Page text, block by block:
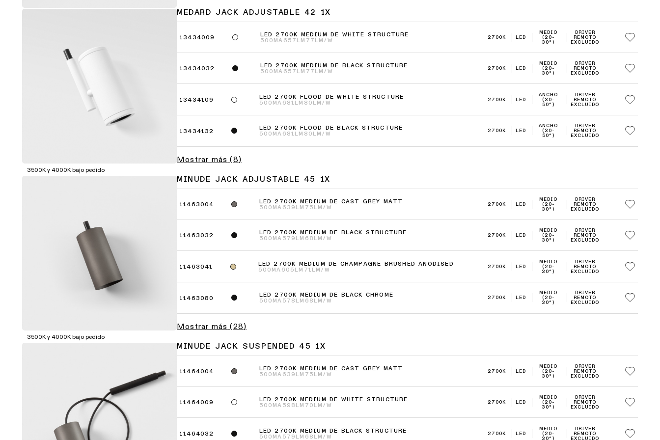
3500K y 4000K bajo pedido
MEDARD JACK ADJUSTABLE 42 1X
13434009
LED 2700K MEDIUM DE WHITE STRUCTURE
500MA 657LM 77LM/W
2700K LED
MEDIO
(20-
30°)
DRIVER
REMOTO
EXCLUIDO
13434032
LED 2700K MEDIUM DE BLACK STRUCTURE
500MA 657LM 77LM/W
2700K LED
MEDIO
(20-
30°)
DRIVER
REMOTO
EXCLUIDO
13434109
LED 2700K FLOOD DE WHITE STRUCTURE
500MA 681LM 80LM/W
2700K LED
ANCHO
(30-
50°)
DRIVER
REMOTO
EXCLUIDO
13434132
LED 2700K FLOOD DE BLACK STRUCTURE
500MA 681LM 80LM/W
2700K LED
ANCHO
(30-
50°)
DRIVER
REMOTO
EXCLUIDO
Mostrar más (8)
3500K y 4000K bajo pedido
MINUDE JACK ADJUSTABLE 45 1X
11463004
LED 2700K MEDIUM DE CAST GREY MATT
500MA 639LM 75LM/W
2700K LED
MEDIO
(20-
30°)
DRIVER
REMOTO
EXCLUIDO
11463032
LED 2700K MEDIUM DE BLACK STRUCTURE
500MA 579LM 68LM/W
2700K LED
MEDIO
(20-
30°)
DRIVER
REMOTO
EXCLUIDO
11463041
LED 2700K MEDIUM DE CHAMPAGNE BRUSHED ANODISED
500MA 605LM 71LM/W
2700K LED
MEDIO
(20-
30°)
DRIVER
REMOTO
EXCLUIDO
11463080
LED 2700K MEDIUM DE BLACK CHROME
500MA 578LM 68LM/W
2700K LED
MEDIO
(20-
30°)
DRIVER
REMOTO
EXCLUIDO
Mostrar más (28)
MINUDE JACK SUSPENDED 45 1X
11464004
LED 2700K MEDIUM DE CAST GREY MATT
500MA 639LM 75LM/W
2700K LED
MEDIO
(20-
30°)
DRIVER
REMOTO
EXCLUIDO
11464009
LED 2700K MEDIUM DE WHITE STRUCTURE
500MA 598LM 70LM/W
2700K LED
MEDIO
(20-
30°)
DRIVER
REMOTO
EXCLUIDO
11464032
LED 2700K MEDIUM DE BLACK STRUCTURE
500MA 579LM 68LM/W
2700K LED
MEDIO
(20-
30°)
DRIVER
REMOTO
EXCLUIDO